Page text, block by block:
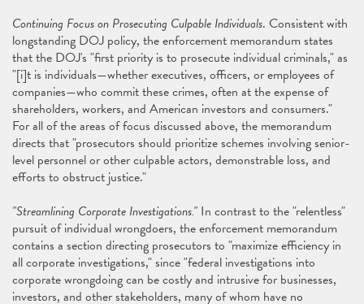
Continuing Focus on Prosecuting Culpable Individuals. Consistent with
longstanding DOJ policy, the enforcement memorandum states
that the DOJ's "first priority is to prosecute individual criminals," as
"[i]t is individuals—whether executives, officers, or employees of
companies—who commit these crimes, often at the expense of
shareholders, workers, and American investors and consumers."
For all of the areas of focus discussed above, the memorandum
directs that "prosecutors should prioritize schemes involving senior-
level personnel or other culpable actors, demonstrable loss, and
efforts to obstruct justice."
"Streamlining Corporate Investigations." In contrast to the "relentless"
pursuit of individual wrongdoers, the enforcement memorandum
contains a section directing prosecutors to "maximize efficiency in
all corporate investigations," since "federal investigations into
corporate wrongdoing can be costly and intrusive for businesses,
investors, and other stakeholders, many of whom have no